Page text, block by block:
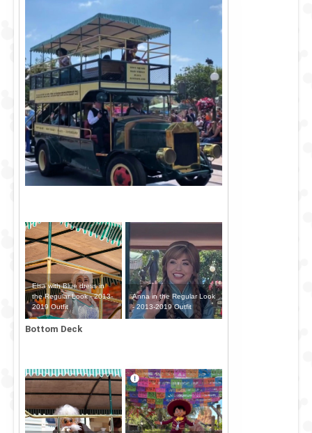
Elsa with Blue dress in
the Regular Look - 2013-
2019 Outfit
Anna in the Regular Look
- 2013-2019 Outfit
Bottom Deck